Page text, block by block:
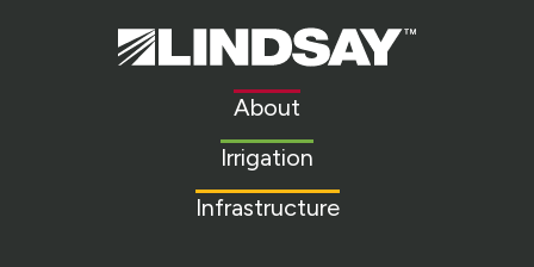
Lindsay.
Link
About
Irrigation
Infrastructure